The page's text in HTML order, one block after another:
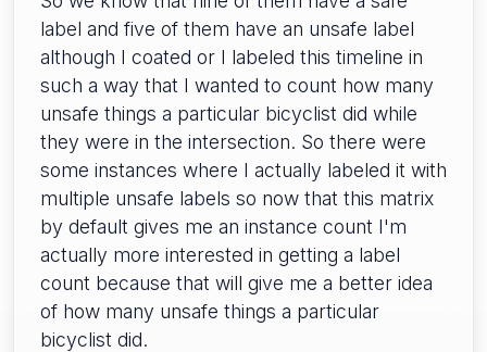
label and five of them have an unsafe label
although I coated or I labeled this timeline in
such a way that I wanted to count how many
unsafe things a particular bicyclist did while
they were in the intersection. So there were
some instances where I actually labeled it with
multiple unsafe labels so now that this matrix
by default gives me an instance count I'm
actually more interested in getting a label
count because that will give me a better idea
of how many unsafe things a particular
bicyclist did.